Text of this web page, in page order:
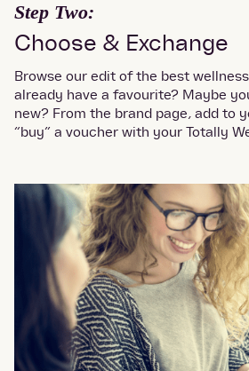
Step Two:
Choose & Exchange
Browse our edit of the best
already have a favourite? Maybe
new? From the brand page, add to
“buy” a voucher with your Totally